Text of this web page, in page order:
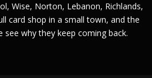
Wise, Norton, Lebanon, Richlands,
card shop in a small town, and the
why they keep coming back.